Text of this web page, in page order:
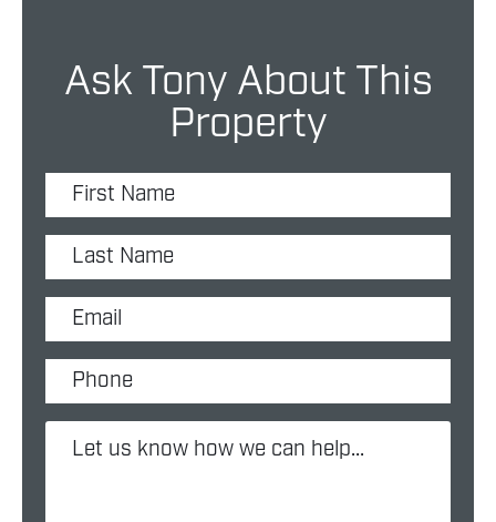
Ask Tony About This
Property